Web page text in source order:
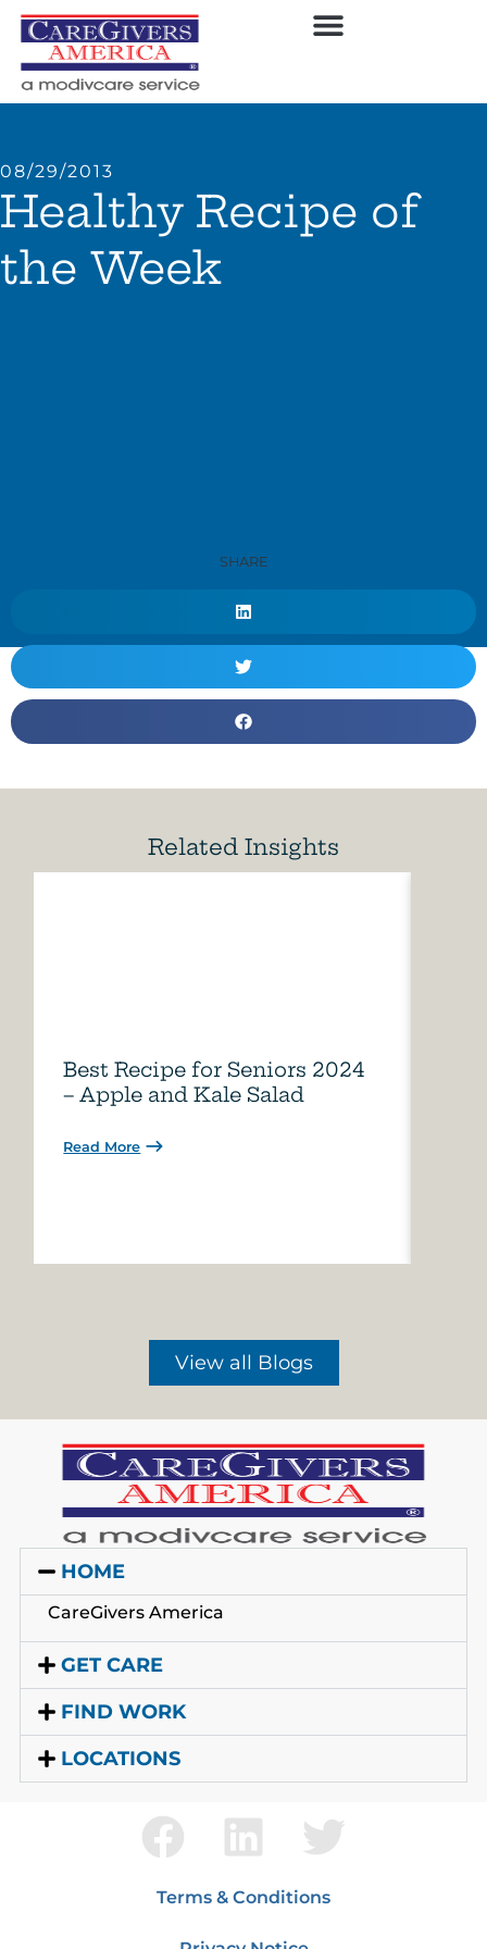
08/29/2013
Healthy Recipe of
the Week
SHARE
Related Insights
Best Recipe for Seniors 2024
– Apple and Kale Salad
Read More
View all Blogs
HOME
CareGivers America
GET CARE
FIND WORK
LOCATIONS
Terms & Conditions